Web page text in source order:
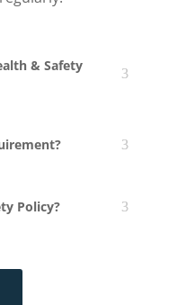
& Safety
Policy?